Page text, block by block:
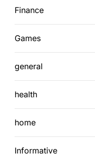
Finance
Games
general
health
home
Informative